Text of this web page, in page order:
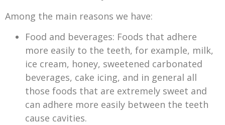
Among the main reasons we have:
Food and beverages: Foods that adhere
more easily to the teeth, for example, milk,
ice cream, honey, sweetened carbonated
beverages, cake icing, and in general all
those foods that are extremely sweet and
can adhere more easily between the teeth
cause cavities.